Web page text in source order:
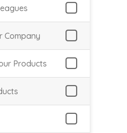
Company
Products